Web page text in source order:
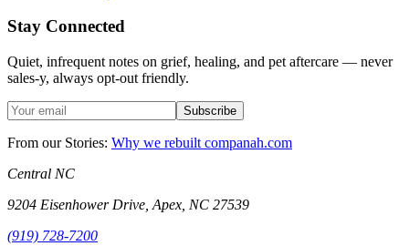
Stay Connected
Quiet, infrequent notes on grief, healing, and pet aftercare — never
sales-y, always opt-out friendly.
Subscribe
From our Stories: Why we rebuilt companah.com
Central NC
9204 Eisenhower Drive, Apex, NC 27539
(919) 728-7200